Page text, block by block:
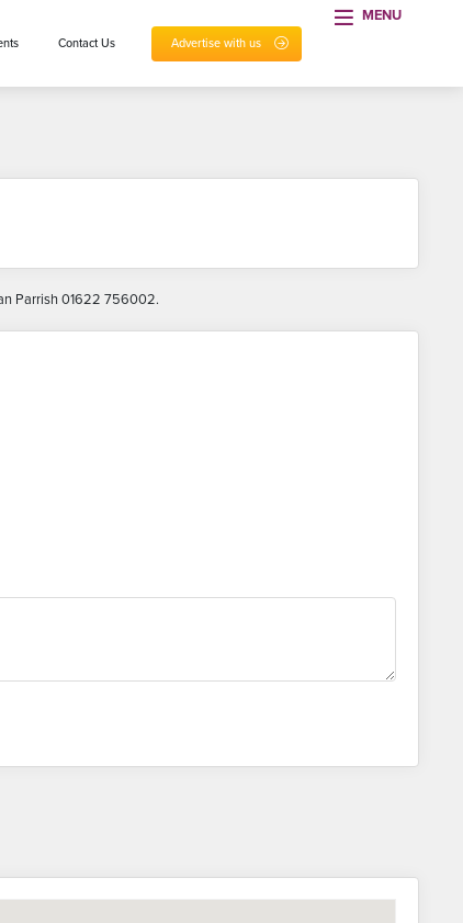
Contact Us Advertise with us
MENU
Parrish 01622 756002.